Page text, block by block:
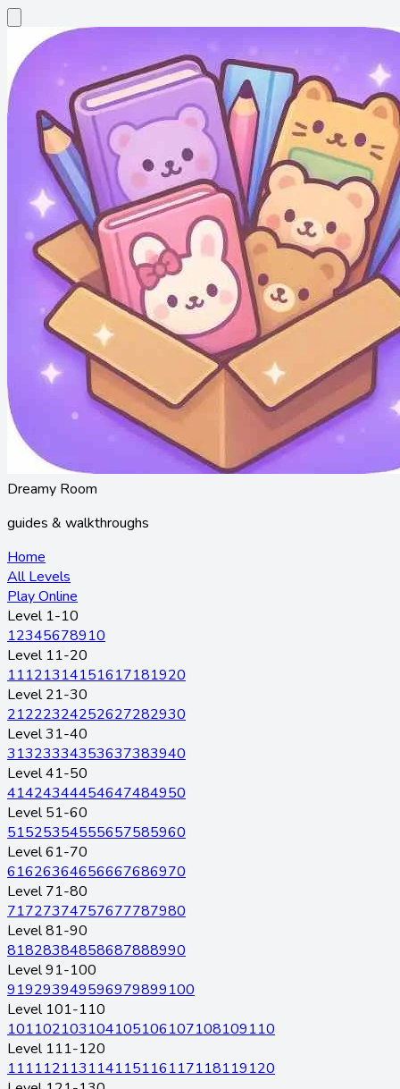
Dreamy Room
guides & walkthroughs
Home
All Levels
Play Online
Level 1-10
12345678910
Level 11-20
11121314151617181920
Level 21-30
21222324252627282930
Level 31-40
31323334353637383940
Level 41-50
41424344454647484950
Level 51-60
51525354555657585960
Level 61-70
61626364656667686970
Level 71-80
71727374757677787980
Level 81-90
81828384858687888990
Level 91-100
919293949596979899100
Level 101-110
101102103104105106107108109110
Level 111-120
111112113114115116117118119120